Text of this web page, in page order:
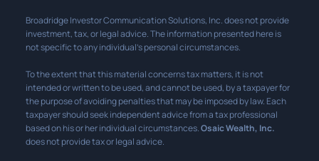
Broadridge Investor Communication Solutions, Inc. does not provide
investment, tax, or legal advice. The information presented here is
not specific to any individual’s personal circumstances.
To the extent that this material concerns tax matters, it is not
intended or written to be used, and cannot be used, by a taxpayer for
the purpose of avoiding penalties that may be imposed by law. Each
taxpayer should seek independent advice from a tax professional
based on his or her individual circumstances.Osaic Wealth, Inc.
does not provide tax or legal advice.